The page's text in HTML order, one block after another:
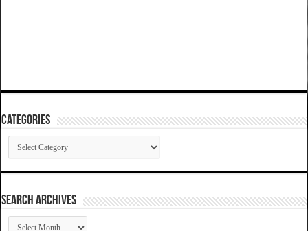
Categories
Categories
SEARCH ARCHIVES
SEARCH